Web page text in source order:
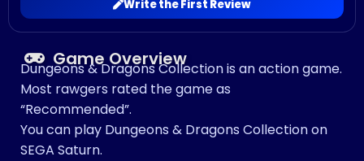
Write the First Review
Game Overview
Dungeons & Dragons Collection is an action game.
Most rawgers rated the game as
“Recommended”.
You can play Dungeons & Dragons Collection on
SEGA Saturn.